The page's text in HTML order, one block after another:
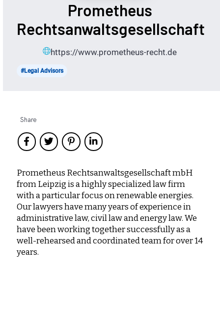
Prometheus
Rechtsanwaltsgesellschaft
https://www.prometheus-recht.de
#Legal Advisors
Share
Prometheus Rechtsanwaltsgesellschaft mbH
from Leipzig is a highly specialized law firm
with a particular focus on renewable energies.
Our lawyers have many years of experience in
administrative law, civil law and energy law. We
have been working together successfully as a
well-rehearsed and coordinated team for over 14
years.